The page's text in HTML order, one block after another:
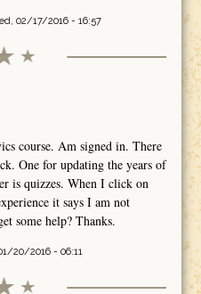
02/17/2016 - 16:57
course. Am signed in. There
One for updating the years of
is quizzes. When I click on
it says I am not
some help? Thanks.
20/2016 - 06:11